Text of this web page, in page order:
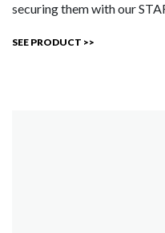
securing them with our
SEE PRODUCT >>